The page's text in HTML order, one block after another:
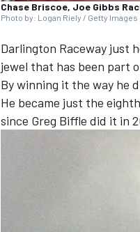
Chase Briscoe, Joe Gibbs
Photo by: Logan Riely / Getty Images
Darlington Raceway just
jewel that has been part
By winning it the way he
He became just the
since Greg Biffle did it in